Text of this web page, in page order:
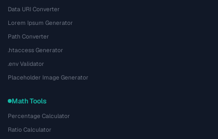
Data URI Converter
Lorem Ipsum Generator
Path Converter
.htaccess Generator
.env Validator
Placeholder Image Generator
Math Tools
Percentage Calculator
Ratio Calculator